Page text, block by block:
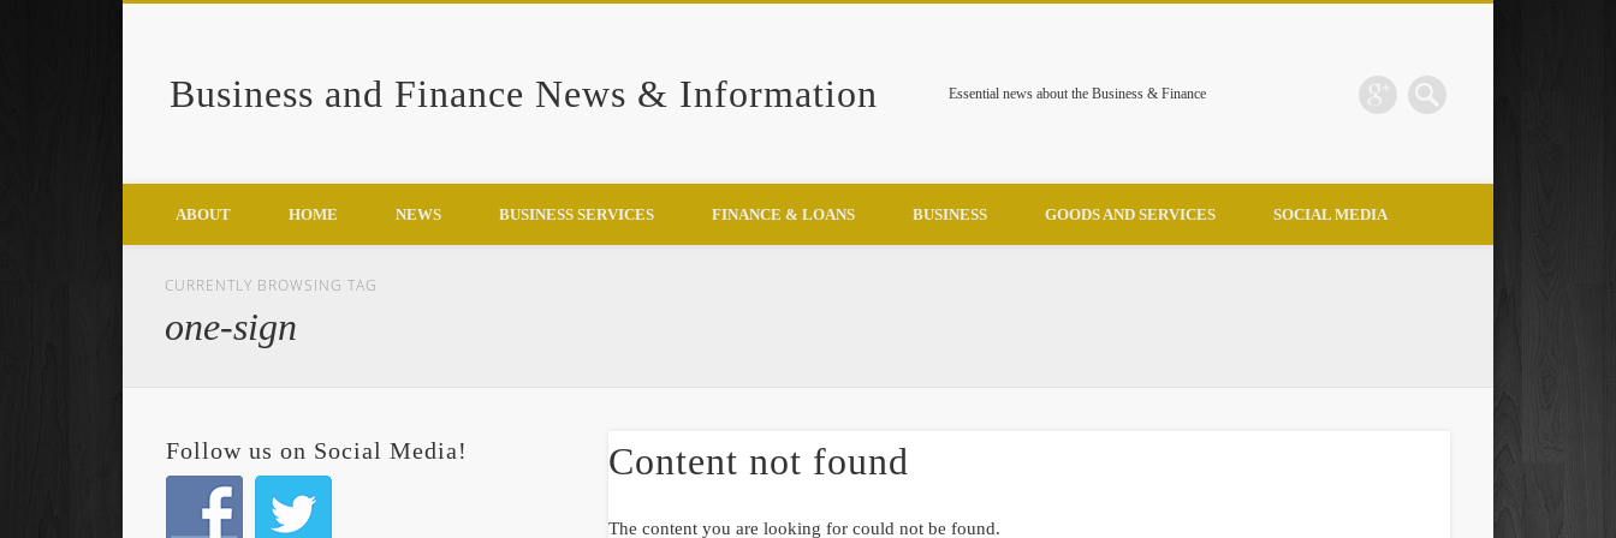
Business and Finance News & Information Essential news about the Business & Finance
Google+
ABOUT HOME NEWS BUSINESS SERVICES FINANCE & LOANS BUSINESS GOODS AND SERVICES SOCIAL MEDIA
CURRENTLY BROWSING TAG
one-sign
Content not found
The content you are looking for could not be found.
Follow us on Social Media!